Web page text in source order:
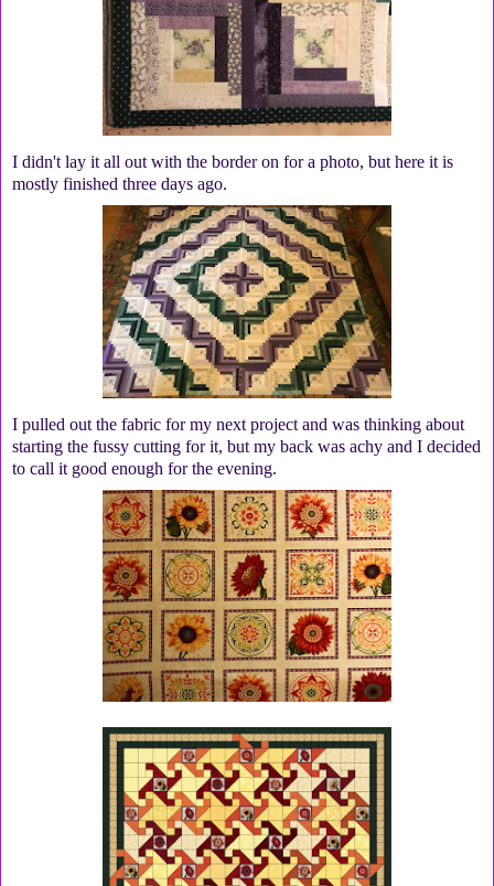
I didn't lay it all out with the border on for a photo, but here it is
mostly finished three days ago.
I pulled out the fabric for my next project and was thinking about
starting the fussy cutting for it, but my back was achy and I decided
to call it good enough for the evening.